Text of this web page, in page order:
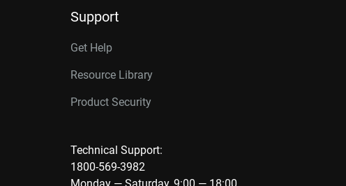
Support
Get Help
Resource Library
Product Security
Technical Support:
1800-569-3982